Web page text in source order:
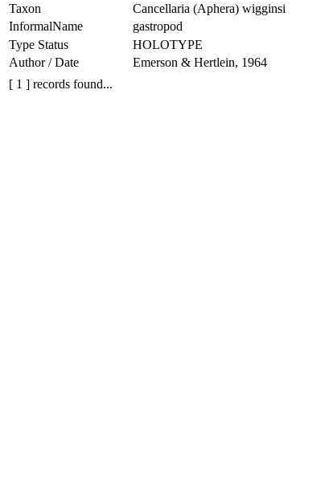
Taxon Cancellaria (Aphera) wigginsi
InformalName
gastropod
Type Status
HOLOTYPE
Author / Date
Emerson & Hertlein, 1964
[ 1 ] records found...